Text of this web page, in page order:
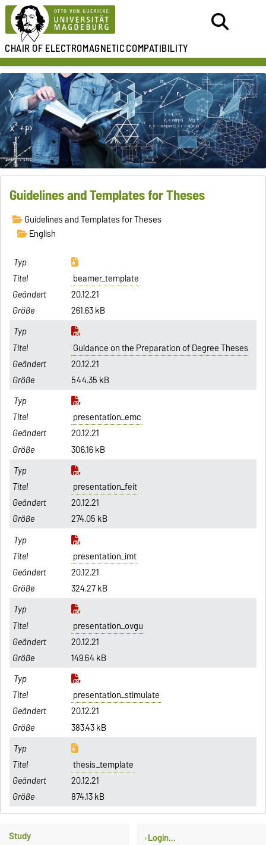
CHAIR OFELECTROMAGNETICCOMPATIBILITY
Guidelines and Templates for Theses
Guidelines and Templates for Theses
English
beamer_template
20.12.21
261.63 kB
Guidance on the Preparation of Degree Theses
20.12.21
544.35 kB
presentation_emc
20.12.21
306.16 kB
presentation_feit
20.12.21
274.05 kB
presentation_imt
20.12.21
324.27 kB
presentation_ovgu
20.12.21
149.64 kB
presentation_stimulate
20.12.21
383.43 kB
thesis_template
20.12.21
874.13 kB
Study
Login...